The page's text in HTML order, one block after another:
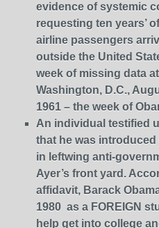
evidence of systemic
requesting ten years’
airline passengers
outside the United
week of missing data
Washington, D.C.,
1961 – the week of
An individual testified
that he was
in leftwing anti-
Ayer’s front yard.
affidavit, Barack
1980 as a FOREIGN
help get into college